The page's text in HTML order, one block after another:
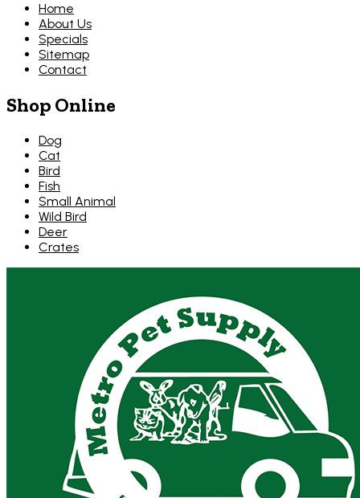
Home
About Us
Specials
Sitemap
Contact
Shop Online
Dog
Cat
Bird
Fish
Small Animal
Wild Bird
Deer
Crates